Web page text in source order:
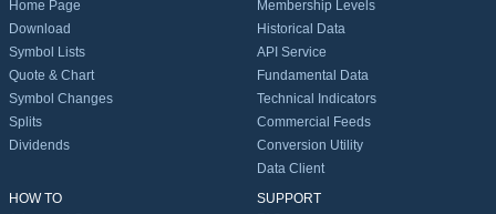
Home Page
Download
Symbol Lists
Quote & Chart
Symbol Changes
Splits
Dividends
Membership Levels
Historical Data
API Service
Fundamental Data
Technical Indicators
Commercial Feeds
Conversion Utility
Data Client
HOW TO
SUPPORT